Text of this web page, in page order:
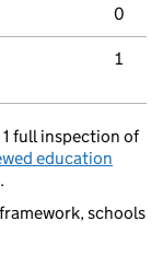
0
1
1 full inspection of
education
schools